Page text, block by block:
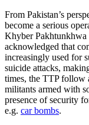
From Pakistan’s
become a serious
Khyber
acknowledged that
increasingly used for
suicide attacks,
times, the TTP follow
militants armed with
presence of security
e.g. car bombs.